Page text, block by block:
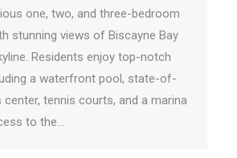
one, two, and three-bedroom
stunning views of Biscayne Bay
Residents enjoy top-notch
a waterfront pool, state-of-
tennis courts, and a marina
to the…